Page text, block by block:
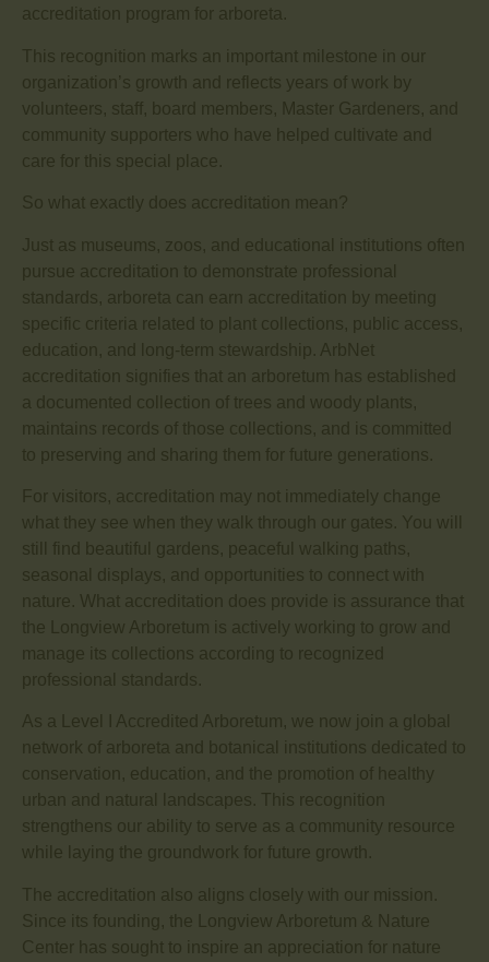
accreditation program for arboreta.
This recognition marks an important milestone in our
organization’s growth and reflects years of work by
volunteers, staff, board members, Master Gardeners, and
community supporters who have helped cultivate and
care for this special place.
So what exactly does accreditation mean?
Just as museums, zoos, and educational institutions often
pursue accreditation to demonstrate professional
standards, arboreta can earn accreditation by meeting
specific criteria related to plant collections, public access,
education, and long-term stewardship. ArbNet
accreditation signifies that an arboretum has established
a documented collection of trees and woody plants,
maintains records of those collections, and is committed
to preserving and sharing them for future generations.
For visitors, accreditation may not immediately change
what they see when they walk through our gates. You will
still find beautiful gardens, peaceful walking paths,
seasonal displays, and opportunities to connect with
nature. What accreditation does provide is assurance that
the Longview Arboretum is actively working to grow and
manage its collections according to recognized
professional standards.
As a Level I Accredited Arboretum, we now join a global
network of arboreta and botanical institutions dedicated to
conservation, education, and the promotion of healthy
urban and natural landscapes. This recognition
strengthens our ability to serve as a community resource
while laying the groundwork for future growth.
The accreditation also aligns closely with our mission.
Since its founding, the Longview Arboretum & Nature
Center has sought to inspire an appreciation for nature